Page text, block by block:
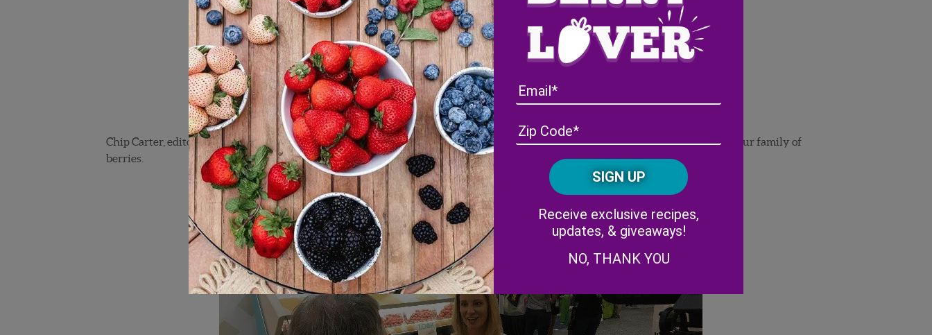
Chip Carter, editor ofSoutheast Produce Weeklyinterviews our Marketing Director, Amber Maloney, about the new addition to our family of
berries.
/
CAPTCHA
Receive exclusive recipes,
updates, & giveaways!
NO, THANK YOU